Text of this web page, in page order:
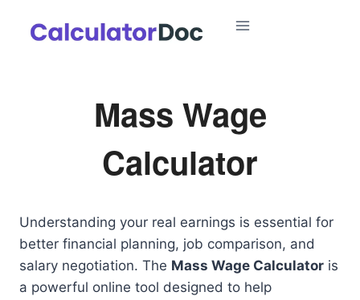
Mass Wage
Calculator
Understanding your real earnings is essential for
better financial planning, job comparison, and
salary negotiation. The Mass Wage Calculator is
a powerful online tool designed to help